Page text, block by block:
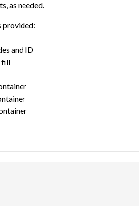
as needed.
provided:
and ID
fill